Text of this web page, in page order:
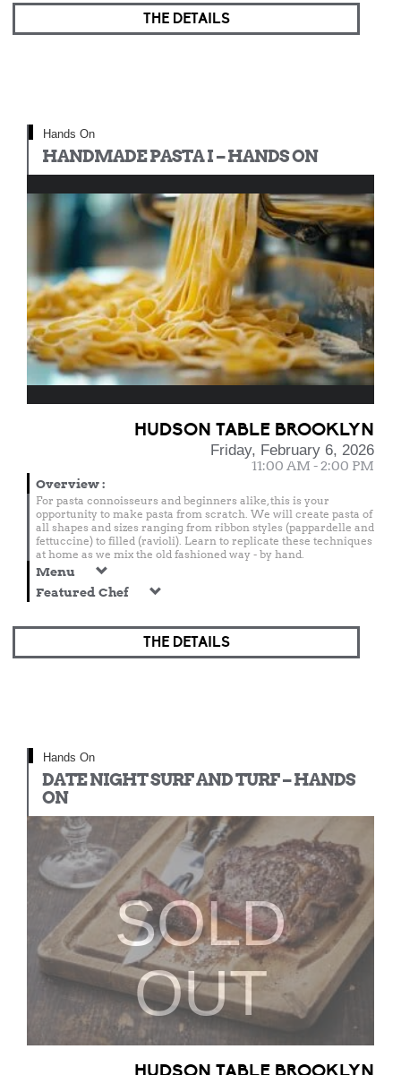
THE DETAILS
Hands On
HANDMADE PASTA I – HANDS ON
HUDSON TABLE BROOKLYN
Friday, February 6, 2026
11:00 AM - 2:00 PM
Overview:
For pasta connoisseurs and beginners alike, this is your
opportunity to make pasta from scratch. We will create pasta of
all shapes and sizes ranging from ribbon styles (pappardelle and
fettuccine) to filled (ravioli). Learn to replicate these techniques
at home as we mix the old fashioned way - by hand.
Menu
Featured Chef
THE DETAILS
Hands On
DATE NIGHT SURF AND TURF – HANDS
ON
SOLD
OUT